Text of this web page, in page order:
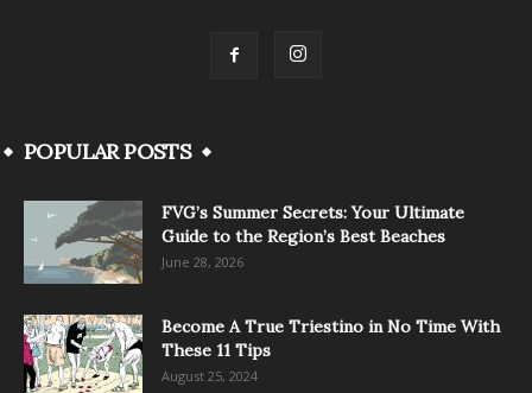
POPULAR POSTS
FVG’s Summer Secrets: Your Ultimate
Guide to the Region’s Best Beaches
June 28, 2026
Become A True Triestino in No Time With
These 11 Tips
August 25, 2024